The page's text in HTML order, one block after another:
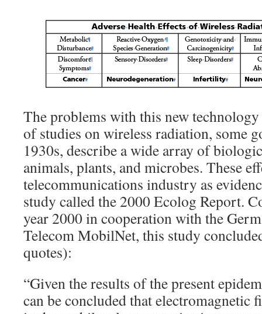
The problems with this new
of studies on wireless radiation, some
1930s, describe a wide array of
animals, plants, and microbes. These
telecommunications industry as
study called the 2000 Ecolog Report.
year 2000 in cooperation with the
Telecom MobilNet, this study
quotes):
“Given the results of the present
can be concluded that electromagnetic